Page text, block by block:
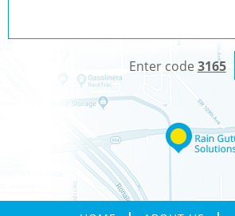
Enter code 3165